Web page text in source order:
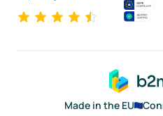
Made in the EU